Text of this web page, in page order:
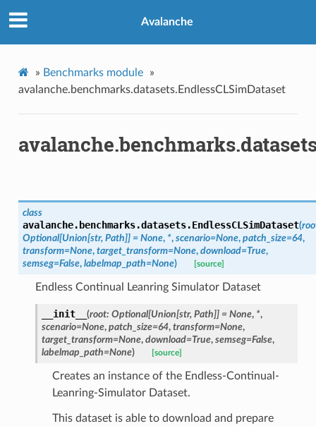
Avalanche
» Benchmarks module
»
avalanche.benchmarks.datasets.EndlessCLSimDataset
class
avalanche.benchmarks.datasets.EndlessCLSimDataset(
Optional[Union[str, Path]] = None, *, scenario=None, patch_size=64,
transform=None, target_transform=None, download=True,
semseg=False, labelmap_path=None) [source]
Endless Continual Leanring Simulator Dataset
__init__ (root: Optional[Union[str, Path]] = None, *,
scenario=None, patch_size=64, transform=None,
target_transform=None, download=True, semseg=False,
labelmap_path=None) [source]
Creates an instance of the Endless-Continual-
Leanring-Simulator Dataset.
This dataset is able to download and prepare